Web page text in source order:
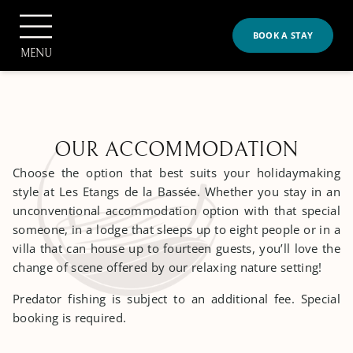
MENU
BOOK A STAY
BOOK
Home
The Property
>
The Property
Our Accommodation
OUR ACCOMMODATION
Choose the option that best suits your holidaymaking
style at Les Etangs de la Bassée. Whether you stay in an
unconventional accommodation option with that special
someone, in a lodge that sleeps up to eight people or in a
villa that can house up to fourteen guests, you’ll love the
change of scene offered by our relaxing nature setting!
Predator fishing is subject to an additional fee. Special
booking is required.